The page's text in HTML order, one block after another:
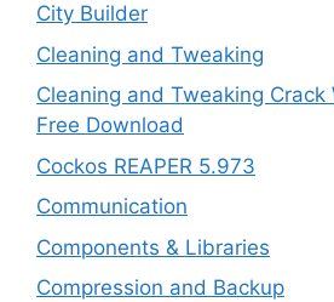
City Builder
Cleaning and Tweaking
Cleaning and Tweaking Crack
Free Download
Cockos REAPER 5.973
‎Communication
Components & Libraries
Compression and Backup